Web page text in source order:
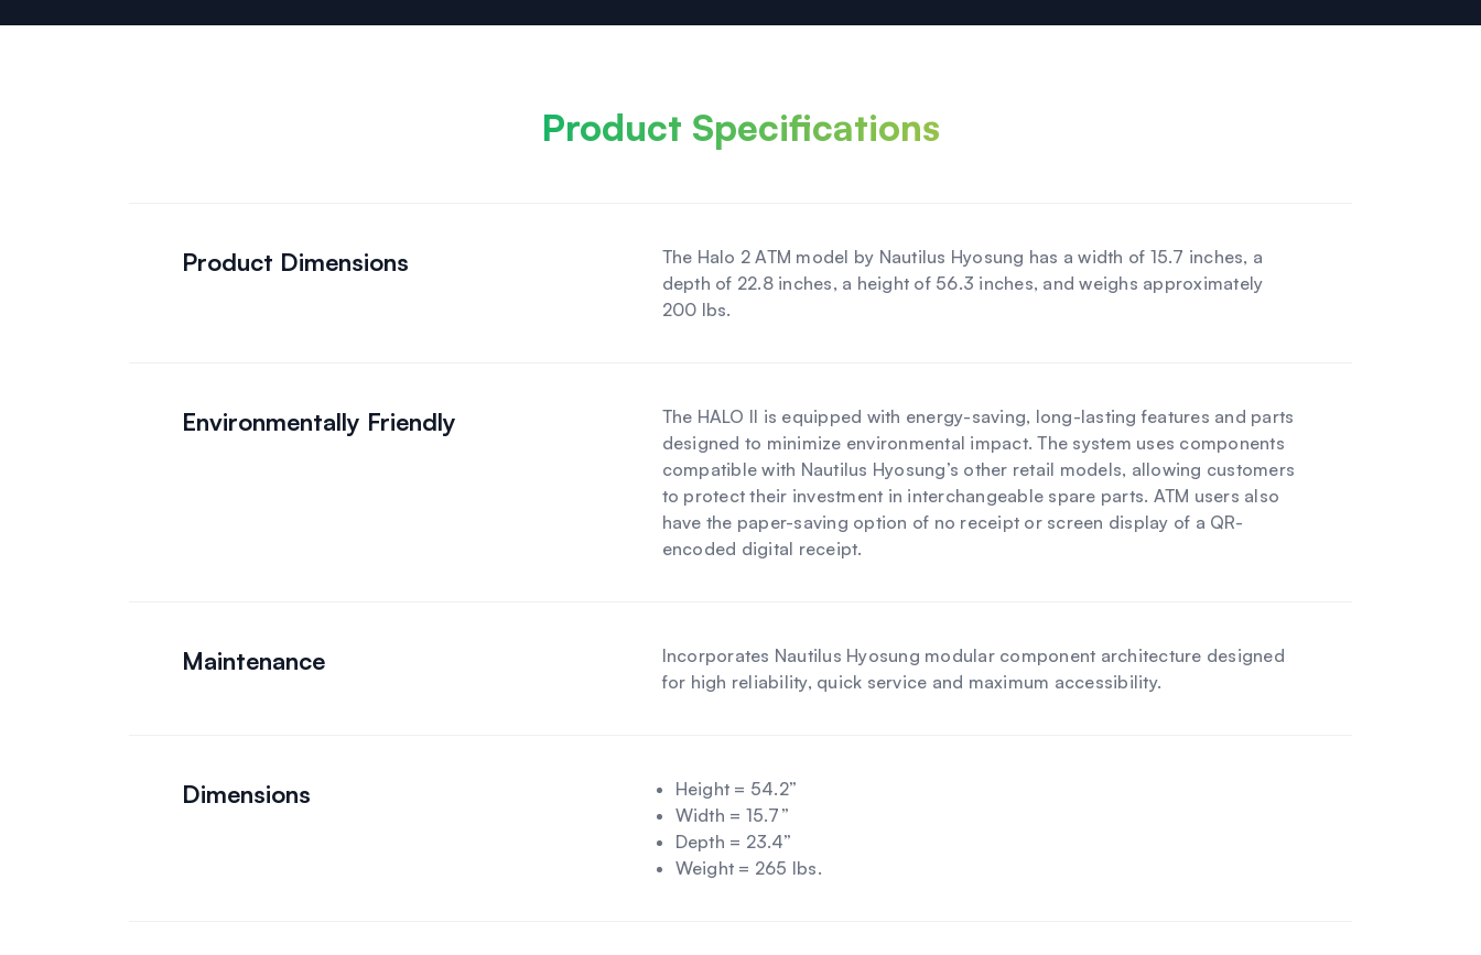
Product Specifications
Product Dimensions
The Halo 2 ATM model by Nautilus Hyosung has a width of 15.7 inches, a
depth of 22.8 inches, a height of 56.3 inches, and weighs approximately
200 lbs.
Environmentally Friendly
The HALO II is equipped with energy-saving, long-lasting features and parts
designed to minimize environmental impact. The system uses components
compatible with Nautilus Hyosung’s other retail models, allowing customers
to protect their investment in interchangeable spare parts. ATM users also
have the paper-saving option of no receipt or screen display of a QR-
encoded digital receipt.
Maintenance
Incorporates Nautilus Hyosung modular component architecture designed
for high reliability, quick service and maximum accessibility.
Dimensions
Height = 54.2”
Width = 15.7”
Depth = 23.4”
Weight = 265 lbs.